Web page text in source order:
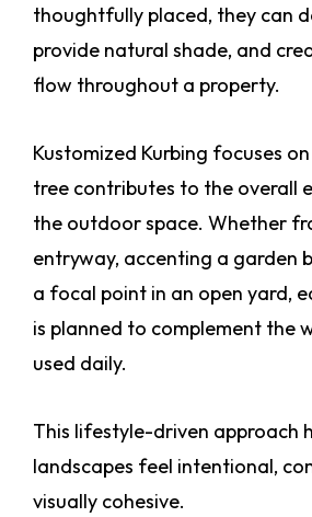
thoughtfully placed, they can
provide natural shade, and
flow throughout a property.
Kustomized Kurbing focuses
tree contributes to the overall
the outdoor space. Whether
entryway, accenting a garden
a focal point in an open yard,
is planned to complement the
used daily.
This lifestyle-driven approach
landscapes feel intentional,
visually cohesive.